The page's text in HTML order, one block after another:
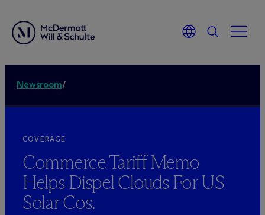
Newsroom/
COVERAGE
Commerce Tariff Memo
Helps Dispel Clouds For US
Solar Cos.